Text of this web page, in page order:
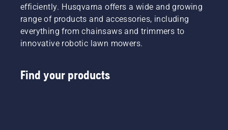
efficiently. Husqvarna offers a wide and growing
range of products and accessories, including
everything from chainsaws and trimmers to
innovative robotic lawn mowers.
Find your products